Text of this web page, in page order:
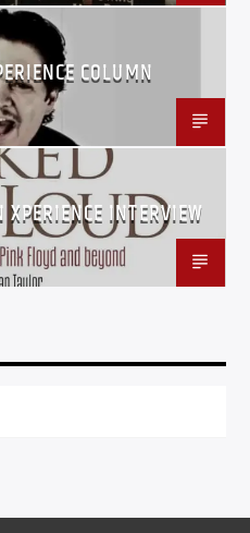
COLUMN
INTERVIEW